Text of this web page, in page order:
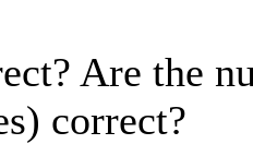
Are the
correct?